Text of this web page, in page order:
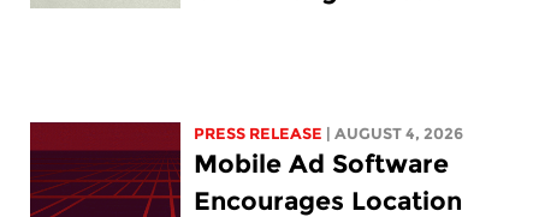
PRESS RELEASE | AUGUST 4, 2026
Mobile Ad Software
Encourages Location